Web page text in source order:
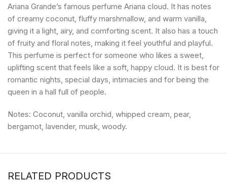
Ariana Grande’s famous perfume Ariana cloud. It has notes
of creamy coconut, fluffy marshmallow, and warm vanilla,
giving it a light, airy, and comforting scent. It also has a touch
of fruity and floral notes, making it feel youthful and playful.
This perfume is perfect for someone who likes a sweet,
uplifting scent that feels like a soft, happy cloud. It is best for
romantic nights, special days, intimacies and for being the
queen in a hall full of people.
Notes: Coconut, vanilla orchid, whipped cream, pear,
bergamot, lavender, musk, woody.
RELATED PRODUCTS